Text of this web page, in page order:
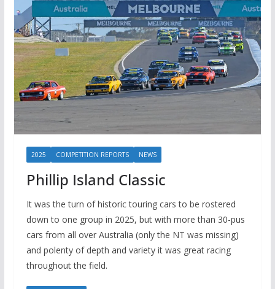
2025 COMPETITION REPORTS NEWS
Phillip Island Classic
It was the turn of historic touring cars to be rostered
down to one group in 2025, but with more than 30-pus
cars from all over Australia (only the NT was missing)
and polenty of depth and variety it was great racing
throughout the field.